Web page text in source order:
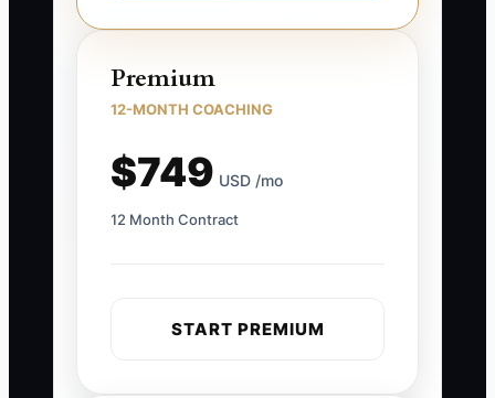
Premium
12-MONTH COACHING
$749 USD /mo
12 Month Contract
START PREMIUM